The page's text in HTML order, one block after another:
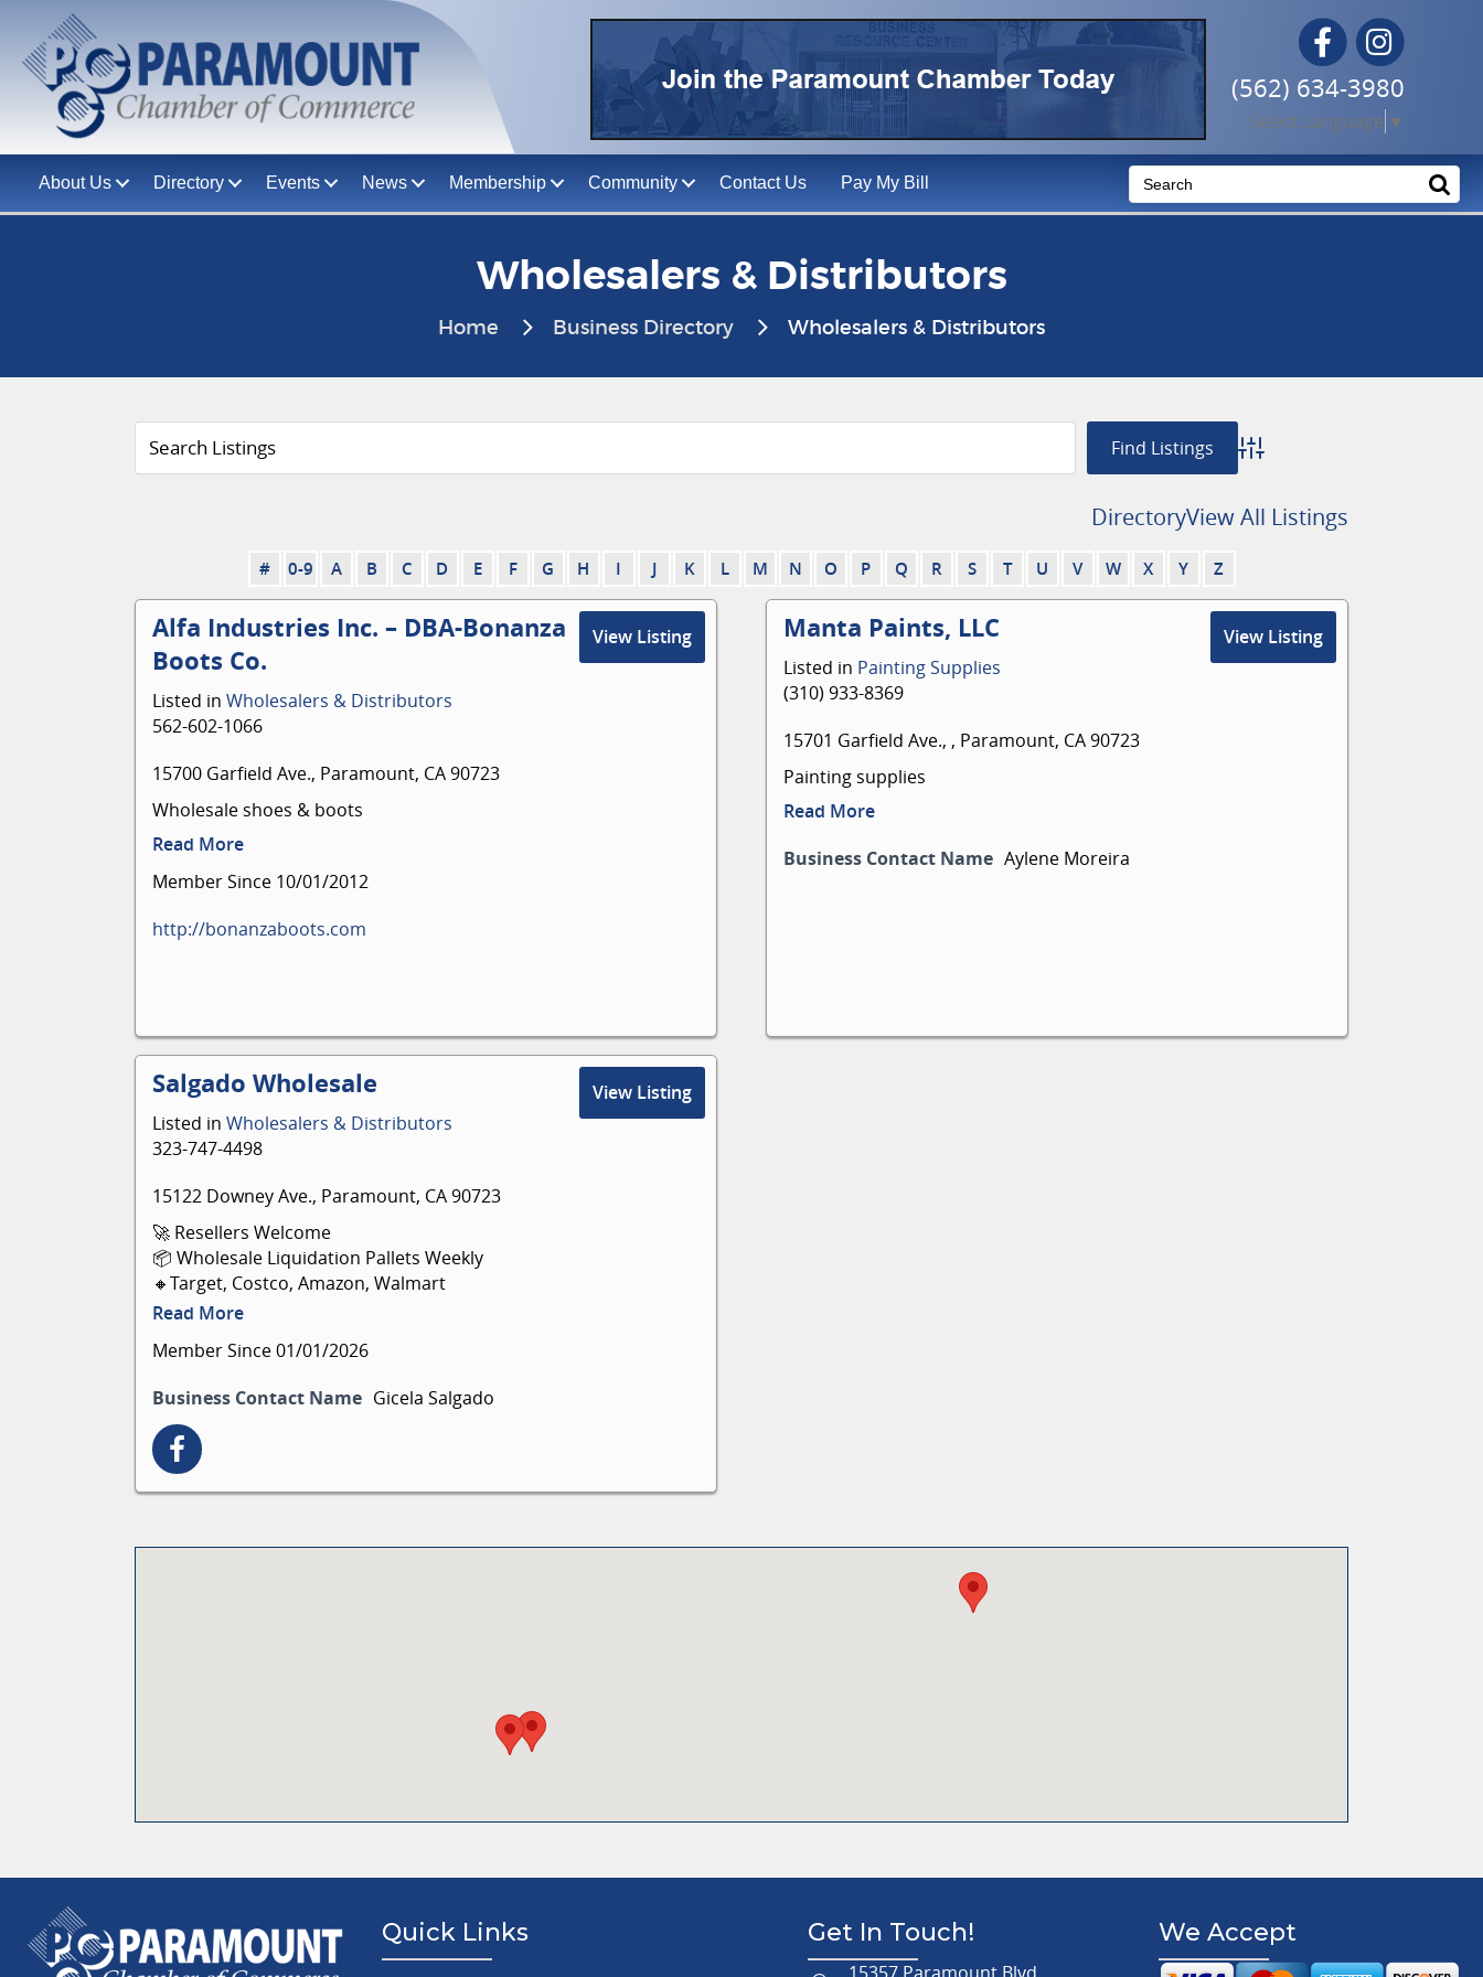
(562) 634-3980
Select Language ▼
FacebookInstagram
About Us Directory Events News Membership Community Contact Us Pay My Bill
Wholesalers & Distributors
Home Business Directory Wholesalers & Distributors
Advanced Search
DirectoryView All Listings
# 0-9 A B C D E F G H I J K L M N O P Q R S T U V W X Y Z
View Listing
Alfa Industries Inc. – DBA-Bonanza
Boots Co.
Listed in Wholesalers & Distributors
562-602-1066
15700 Garfield Ave., Paramount, CA 90723
Wholesale shoes & boots
Read More
Member Since 10/01/2012
http://bonanzaboots.com
View Listing
Manta Paints, LLC
Listed in Painting Supplies
(310) 933-8369
15701 Garfield Ave., , Paramount, CA 90723
Painting supplies
Read More
Business Contact Name Aylene Moreira
View Listing
Salgado Wholesale
Listed in Wholesalers & Distributors
323-747-4498
15122 Downey Ave., Paramount, CA 90723
🚀 Resellers Welcome
📦 Wholesale Liquidation Pallets Weekly
🔸Target, Costco, Amazon, Walmart
📍15122 Downey Ave, Paramount 90723
Read More
Member Since 01/01/2026
Business Contact Name Gicela Salgado
Quick Links Get In Touch! We Accept